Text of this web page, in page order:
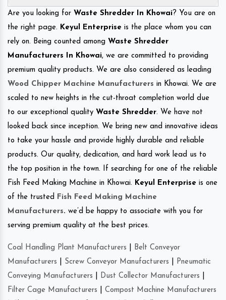
Are you looking for Waste Shredder In Khowai? You are on
the right page. Keyul Enterprise is the place whom you can
rely on. Being counted among Waste Shredder
Manufacturers In Khowai, we are committed to providing
premium quality products. We are also considered as leading
Wood Chipper Machine Manufacturers in Khowai. We are
scaled to new heights in the cut-throat completion world due
to our exceptional quality Waste Shredder. We have not
looked back since inception. We bring new and innovative ideas
to take your hassle and provide highly durable and reliable
products. Our quality, dedication, and hard work lead us to
the top position in the town. If searching for one of the reliable
Fish Feed Making Machine in Khowai. Keyul Enterprise is one
of the trusted Fish Feed Making Machine
Manufacturers. we’d be happy to associate with you for
serving premium quality at the best prices.
Coal Handling Plant Manufacturers
Belt Conveyor
Manufacturers
Screw Conveyor Manufacturers
Pneumatic
Conveying Manufacturers
Dust Collector Manufacturers
Filter Cage Manufacturers
Compost Machine Manufacturers